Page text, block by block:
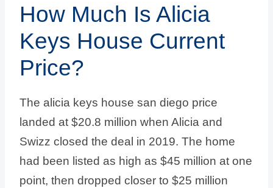
How Much Is Alicia
Keys House Current
Price?
The alicia keys house san diego price
landed at $20.8 million when Alicia and
Swizz closed the deal in 2019. The home
had been listed as high as $45 million at one
point, then dropped closer to $25 million